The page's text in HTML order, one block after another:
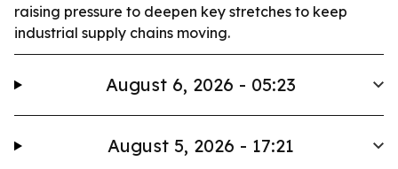
raising pressure to deepen key stretches to keep
industrial supply chains moving.
August 6, 2026 - 05:23
August 5, 2026 - 17:21